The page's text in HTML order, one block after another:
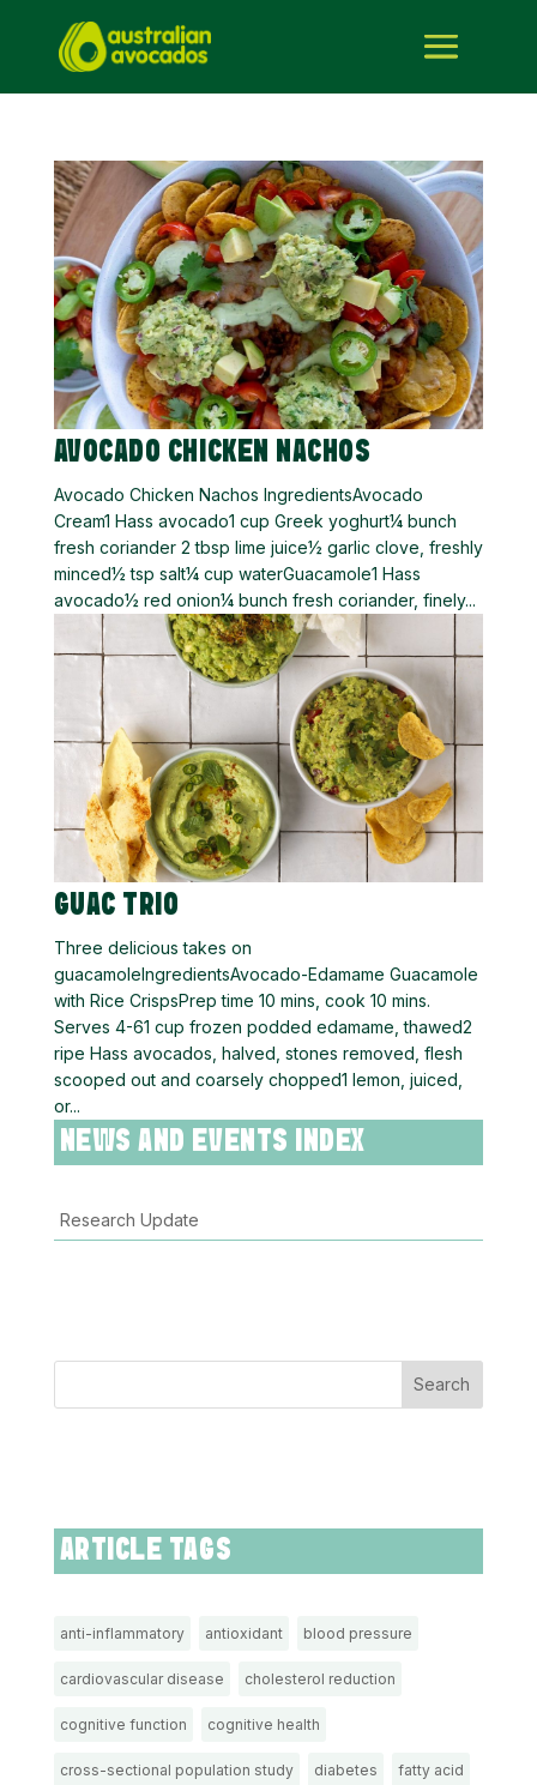
AVOCADO CHICKEN NACHOS
Avocado Chicken Nachos IngredientsAvocado
Cream1 Hass avocado1 cup Greek yoghurt¼ bunch
fresh coriander 2 tbsp lime juice½ garlic clove, freshly
minced½ tsp salt¼ cup waterGuacamole1 Hass
avocado½ red onion¼ bunch fresh coriander, finely...
GUAC TRIO
Three delicious takes on
guacamoleIngredientsAvocado-Edamame Guacamole
with Rice CrispsPrep time 10 mins, cook 10 mins.
Serves 4-61 cup frozen podded edamame, thawed2
ripe Hass avocados, halved, stones removed, flesh
scooped out and coarsely chopped1 lemon, juiced,
or...
NEWS AND EVENTS INDEX
Research Update
Search
ARTICLE TAGS
anti-inflammatory antioxidant blood pressure
cardiovascular disease cholesterol reduction
cognitive function cognitive health
cross-sectional population study diabetes fatty acid